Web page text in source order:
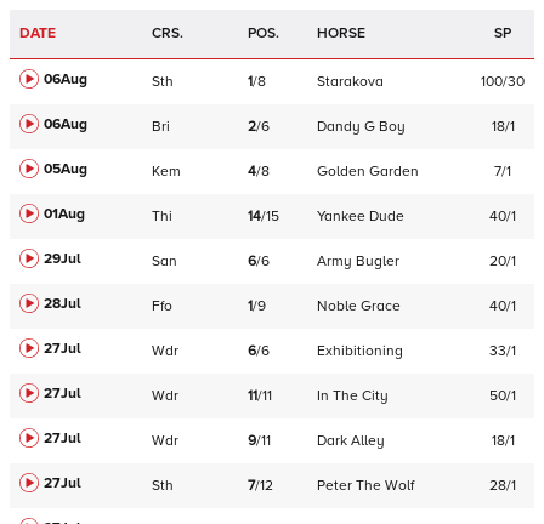
DATE CRS. POS. HORSE SP
06Aug Sth 1/8 Starakova 100/30
06Aug Bri 2/6 Dandy G Boy 18/1
05Aug Kem 4/8 Golden Garden 7/1
01Aug Thi 14/15 Yankee Dude 40/1
29Jul San 6/6 Army Bugler 20/1
28Jul Ffo 1/9 Noble Grace 40/1
27Jul Wdr 6/6 Exhibitioning 33/1
27Jul Wdr 11/11 In The City 50/1
27Jul Wdr 9/11 Dark Alley 18/1
27Jul Sth 7/12 Peter The Wolf 28/1